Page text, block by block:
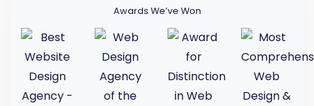
Awards We’ve Won